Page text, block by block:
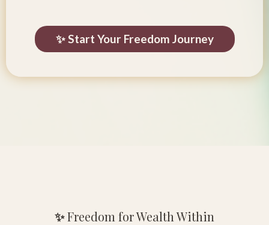
✨ Start Your Freedom Journey
✨Freedom for Wealth Within